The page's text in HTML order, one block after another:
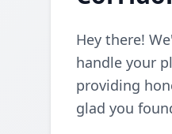
Hey there!
handle your
providing
glad you